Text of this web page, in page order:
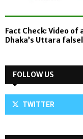
Fact Check: Video
Dhaka’s Uttara
FOLLOW US
TWITTER